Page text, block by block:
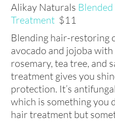
Alikay Naturals
Treatment $11
Blending hair-restoring
avocado and jojoba
rosemary, tea tree, and
treatment gives you
protection. It’s
which is something you
hair treatment but